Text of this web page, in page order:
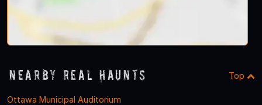
Nearby Real Haunts Top
Ottawa Municipal Auditorium